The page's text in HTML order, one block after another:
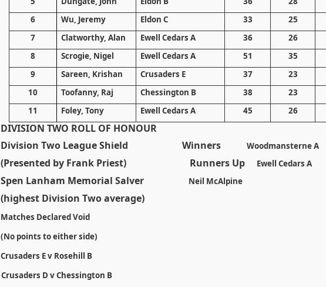
6
Wu, Jeremy Eldon C 33 25
7
Clatworthy, Alan Ewell Cedars A 36 26
8
Scrogie, Nigel Ewell Cedars A 51 35
9
Sareen, Krishan Crusaders E 37 23
10
Toofanny, Raj Chessington B 38 23
11
Foley, Tony Ewell Cedars A 45 26
DIVISION TWO ROLL OF HONOUR
Division Two League Shield Winners Woodmansterne A
(Presented by Frank Priest) Runners Up Ewell Cedars A
Spen Lanham Memorial Salver Neil McAlpine
(highest Division Two average)
Matches Declared Void
(No points to either side)
Crusaders E v Rosehill B
Crusaders D v Chessington B